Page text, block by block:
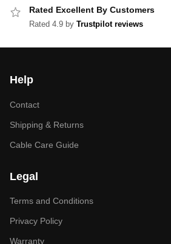
Rated Excellent By Customers
Rated 4.9 by Trustpilot reviews
Help
Contact
Shipping & Returns
Cable Care Guide
Legal
Terms and Conditions
Privacy Policy
Warranty